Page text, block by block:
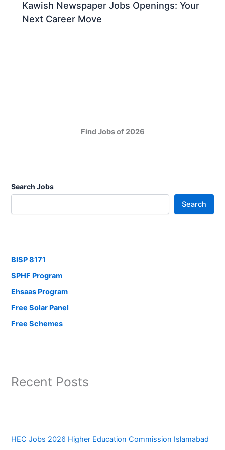
Kawish Newspaper Jobs Openings: Your
Next Career Move
Find Jobs of 2026
Search Jobs
Search
BISP 8171
SPHF Program
Ehsaas Program
Free Solar Panel
Free Schemes
Recent Posts
HEC Jobs 2026 Higher Education Commission Islamabad